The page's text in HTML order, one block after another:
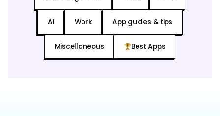
AI Work App guides & tips
Miscellaneous Best Apps